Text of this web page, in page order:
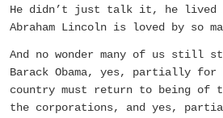
He didn’t just talk it, he lived
Abraham Lincoln is loved by so
And no wonder many of us still
Barack Obama, yes, partially
country must return to being of
the corporations, and yes,